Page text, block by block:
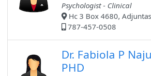
Psychologist - Clinical
Hc 3 Box 4680,
787-457-0508
Dr. Fabiola P
PHD